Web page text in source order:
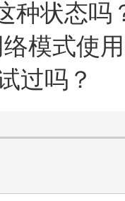
种状态吗
模式使
过吗？